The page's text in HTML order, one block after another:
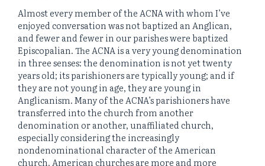
Almost every member of the ACNA with whom I’ve
enjoyed conversation was not baptized an Anglican,
and fewer and fewer in our parishes were baptized
Episcopalian. The ACNA is a very young denomination
in three senses: the denomination is not yet twenty
years old; its parishioners are typically young; and if
they are not young in age, they are young in
Anglicanism. Many of the ACNA’s parishioners have
transferred into the church from another
denomination or another, unaffiliated church,
especially considering the increasingly
nondenominational character of the American
church. American churches are more and more